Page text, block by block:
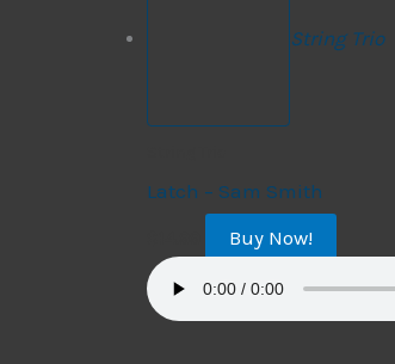
String Trio
Latch – Sam Smith
Buy Now!